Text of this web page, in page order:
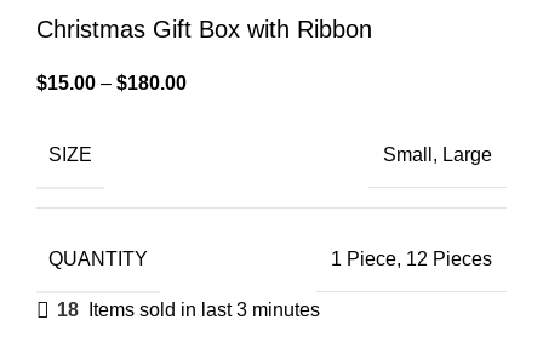
Christmas Gift Box with Ribbon
$15.00 – $180.00
SIZE Small, Large
QUANTITY 1 Piece, 12 Pieces
18 Items sold in last 3 minutes